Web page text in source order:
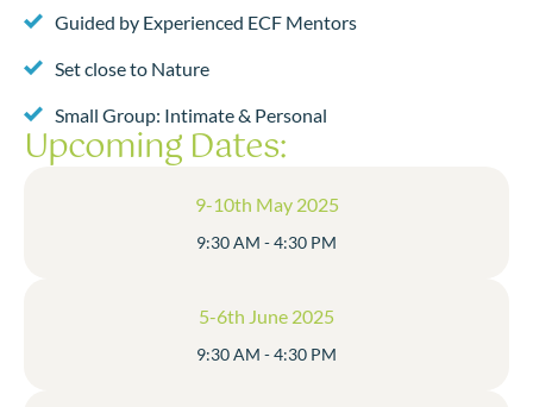
Guided by Experienced ECF Mentors
Set close to Nature
Small Group: Intimate & Personal
Upcoming Dates:
9-10th May 2025
9:30 AM - 4:30 PM
5-6th June 2025
9:30 AM - 4:30 PM